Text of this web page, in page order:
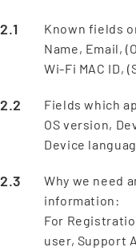
Known fields
Name, Email,
Wi-Fi MAC ID,
Fields which
OS version,
Device
Why we need
information:
For
user, Support